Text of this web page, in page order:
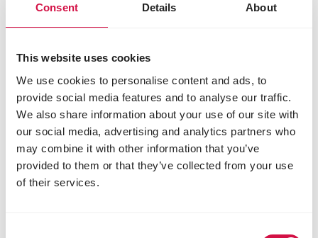
Consent Details About
This website uses cookies
We use cookies to personalise content and ads, to
provide social media features and to analyse our traffic.
We also share information about your use of our site with
our social media, advertising and analytics partners who
may combine it with other information that you’ve
provided to them or that they’ve collected from your use
of their services.